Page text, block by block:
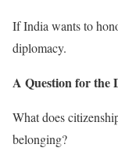
If India wants to
diplomacy.
A Question for the
What does
belonging?